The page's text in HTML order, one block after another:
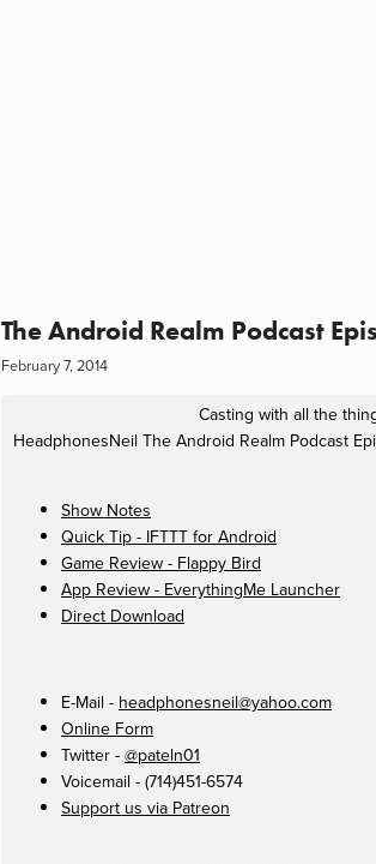
The Android Realm Podcast
February 7, 2014
Casting with all the
HeadphonesNeil The Android Realm Podcast
Show Notes
Quick Tip - IFTTT for Android
Game Review - Flappy Bird
App Review - EverythingMe Launcher
Direct Download
E-Mail - headphonesneil@yahoo.com
Online Form
Twitter - @pateln01
Voicemail - (714)451-6574
Support us via Patreon